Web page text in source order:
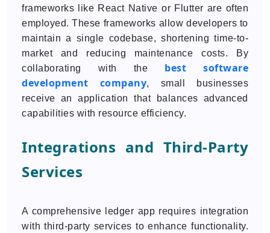
frameworks like React Native or Flutter are often
employed. These frameworks allow developers to
maintain a single codebase, shortening time-to-
market and reducing maintenance costs. By
collaborating with the best software
development company, small businesses
receive an application that balances advanced
capabilities with resource efficiency.
Integrations and Third-Party
Services
A comprehensive ledger app requires integration
with third-party services to enhance functionality.